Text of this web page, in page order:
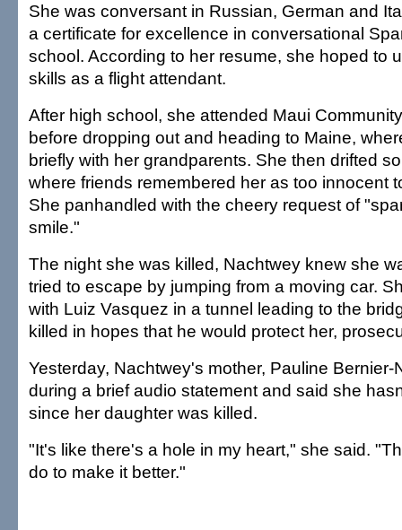
She was conversant in Russian, German and
a certificate for excellence in conversational
school. According to her resume, she hoped to
skills as a flight attendant.
After high school, she attended Maui
before dropping out and heading to Maine,
briefly with her grandparents. She then drifted
where friends remembered her as too innocent
She panhandled with the cheery request of
smile."
The night she was killed, Nachtwey knew she
tried to escape by jumping from a moving car.
with Luiz Vasquez in a tunnel leading to the
killed in hopes that he would protect her,
Yesterday, Nachtwey's mother, Pauline Bernier-
during a brief audio statement and said she
since her daughter was killed.
"It's like there's a hole in my heart," she said.
do to make it better."